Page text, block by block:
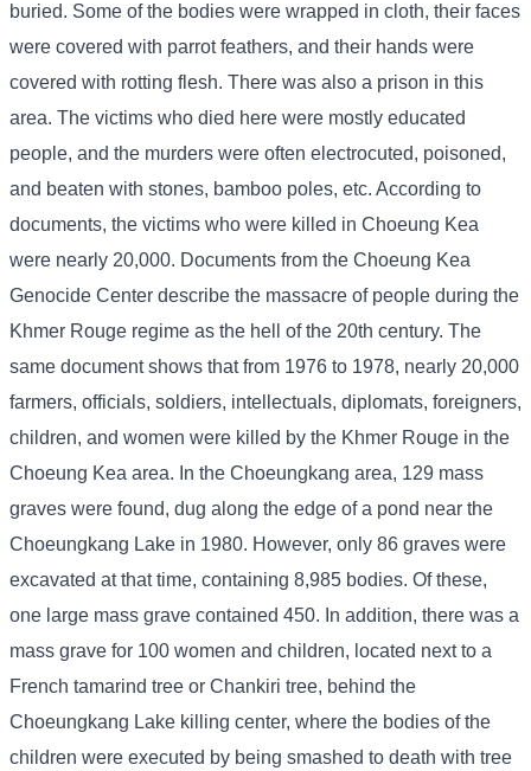
buried. Some of the bodies were wrapped in cloth, their faces
were covered with parrot feathers, and their hands were
covered with rotting flesh. There was also a prison in this
area. The victims who died here were mostly educated
people, and the murders were often electrocuted, poisoned,
and beaten with stones, bamboo poles, etc. According to
documents, the victims who were killed in Choeung Kea
were nearly 20,000. Documents from the Choeung Kea
Genocide Center describe the massacre of people during the
Khmer Rouge regime as the hell of the 20th century. The
same document shows that from 1976 to 1978, nearly 20,000
farmers, officials, soldiers, intellectuals, diplomats, foreigners,
children, and women were killed by the Khmer Rouge in the
Choeung Kea area. In the Choeungkang area, 129 mass
graves were found, dug along the edge of a pond near the
Choeungkang Lake in 1980. However, only 86 graves were
excavated at that time, containing 8,985 bodies. Of these,
one large mass grave contained 450. In addition, there was a
mass grave for 100 women and children, located next to a
French tamarind tree or Chankiri tree, behind the
Choeungkang Lake killing center, where the bodies of the
children were executed by being smashed to death with tree